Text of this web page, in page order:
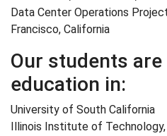
Data Center Operations
Francisco, California
Our students
education in:
University of South California
Illinois Institute of Technology,